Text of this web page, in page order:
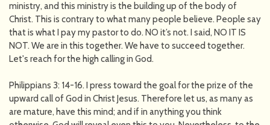
ministry, and this ministry is the building up of the body of
Christ. This is contrary to what many people believe. People say
that is what I pay my pastor to do. NO it’s not. I said, NO IT IS
NOT. We are in this together. We have to succeed together.
Let's reach for the high calling in God.
Philippians 3: 14-16. I press toward the goal for the prize of the
upward call of God in Christ Jesus. Therefore let us, as many as
are mature, have this mind; and if in anything you think